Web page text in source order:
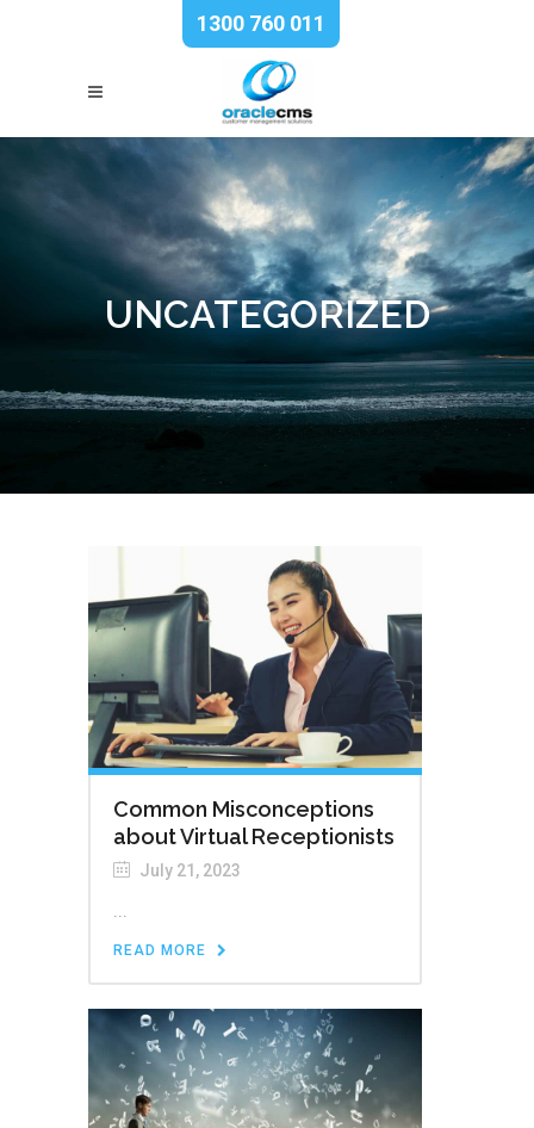
1300 760 011
UNCATEGORIZED
Common Misconceptions
about Virtual Receptionists
July 21, 2023
...
READ MORE